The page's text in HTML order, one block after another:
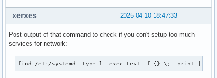
2025-04-10 18:47:33
xerxes_
Post output of that command to check if you don't setup too much
services for network:
find /etc/systemd -type l -exec test -f {} \; -print |